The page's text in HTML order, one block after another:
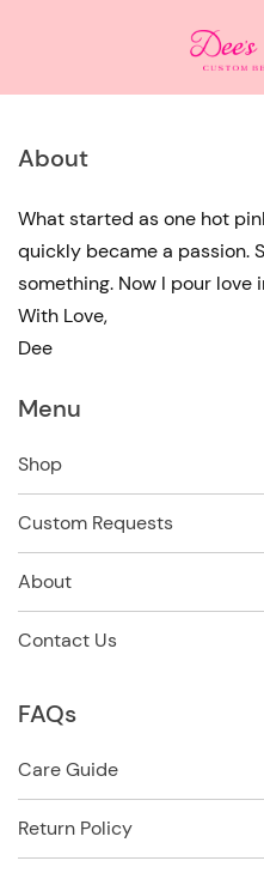
About
What started as one hot
quickly became a passion.
something. Now I pour love
With Love,
Dee
Menu
Shop
Custom Requests
About
Contact Us
FAQs
Care Guide
Return Policy